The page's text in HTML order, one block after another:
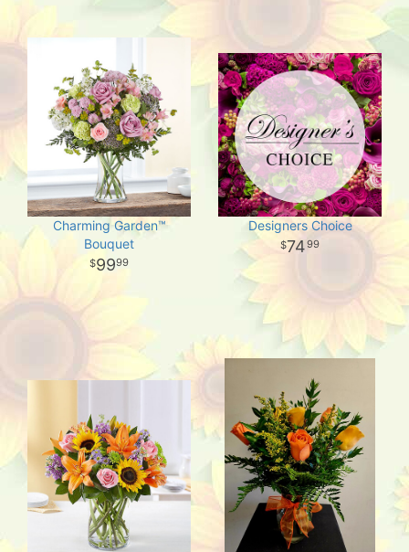
Charming Garden™
Bouquet
9999
Designers Choice
7499